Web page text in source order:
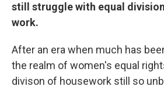
still struggle with equal
work.
After an era when much has
the realm of women's equal
divison of housework still so